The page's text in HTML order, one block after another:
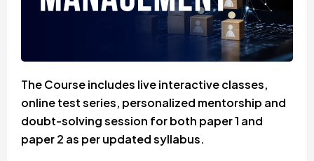
The Course includes live interactive classes,
online test series, personalized mentorship and
doubt-solving session for both paper 1 and
paper 2 as per updated syllabus.